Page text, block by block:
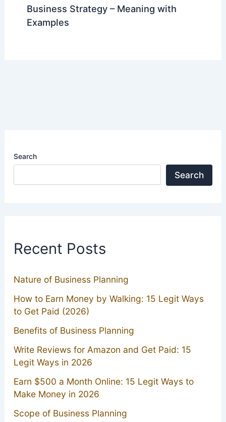
Business Strategy – Meaning with
Examples
Search
Search
Recent Posts
Nature of Business Planning
How to Earn Money by Walking: 15 Legit Ways
to Get Paid (2026)
Benefits of Business Planning
Write Reviews for Amazon and Get Paid: 15
Legit Ways in 2026
Earn $500 a Month Online: 15 Legit Ways to
Make Money in 2026
Scope of Business Planning